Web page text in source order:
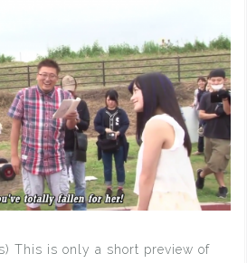
This is only a short preview of